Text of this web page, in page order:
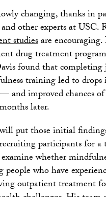
changing, thanks in
other experts at USC.
studiesare
drug treatment
found that completing
training led to drops
and improved chances
later.
put those initial
participants for a
whether
people who have
outpatient treatment